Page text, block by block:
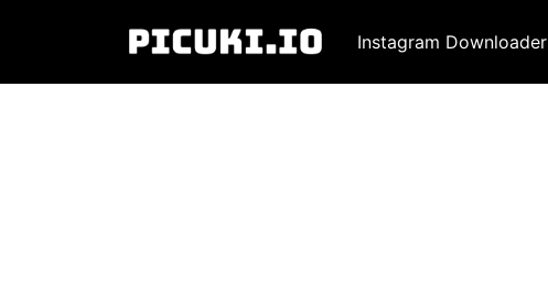
Instagram Downloader